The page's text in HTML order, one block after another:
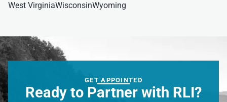
West VirginiaWisconsinWyoming
GET APPOINTED
Ready to Partner with RLI?